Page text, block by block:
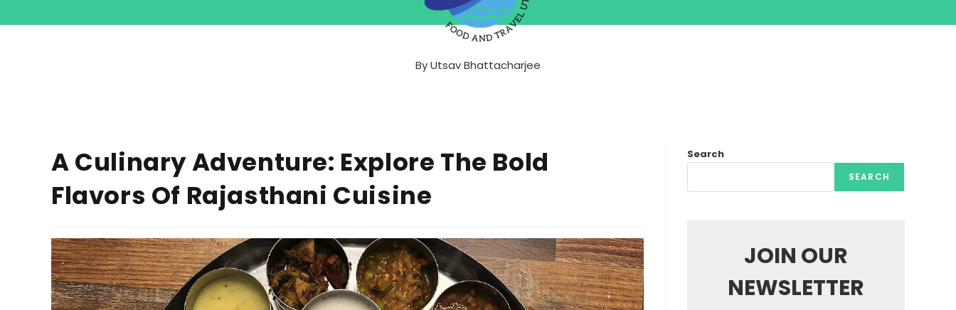
ByUtsav Bhattacharjee
A Culinary Adventure: Explore The Bold
Flavors Of Rajasthani Cuisine
Search
SEARCH
JOIN OUR
NEWSLETTER